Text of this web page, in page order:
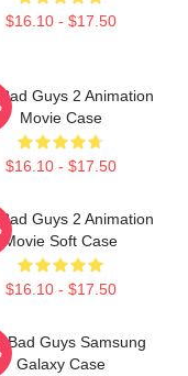
$16.10 - $17.50
Bad Guys 2 Animation
Movie Case
$16.10 - $17.50
Bad Guys 2 Animation
Movie Soft Case
$16.10 - $17.50
Bad Guys Samsung
Galaxy Case